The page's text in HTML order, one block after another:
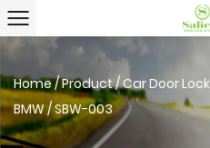
Home/Product/Car Door Lock
BMW/SBW-003